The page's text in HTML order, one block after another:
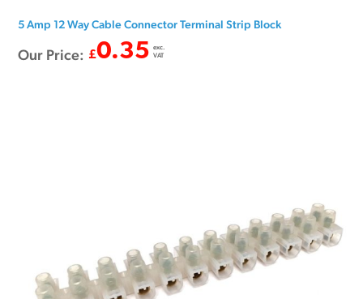
5 Amp 12 Way Cable Connector Terminal Strip Block
Our Price: £0.35 exc.
VAT